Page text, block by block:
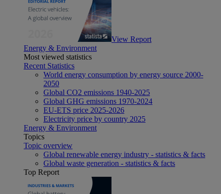
View Report
Energy & Environment
Most viewed statistics
Recent Statistics
World energy consumption by energy source 2000-
2050
Global CO2 emissions 1940-2025
Global GHG emissions 1970-2024
EU-ETS price 2025-2026
Electricity price by country 2025
Energy & Environment
Topics
Topic overview
Global renewable energy industry - statistics & facts
Global waste generation - statistics & facts
Top Report